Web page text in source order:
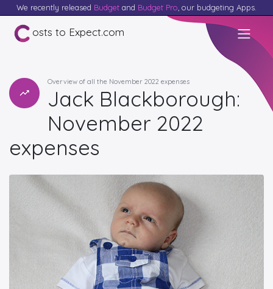
We recently released Budget and Budget Pro , our budgeting Apps.
osts to Expect.com
Overview of all the November 2022 expenses
Jack Blackborough:
November 2022
expenses